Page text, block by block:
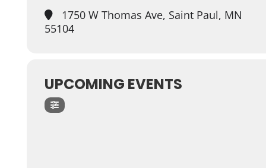
1750 W Thomas Ave, Saint Paul, MN
55104
UPCOMING EVENTS